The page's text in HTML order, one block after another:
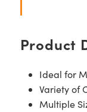
Product
Ideal for
Variety of
Multiple